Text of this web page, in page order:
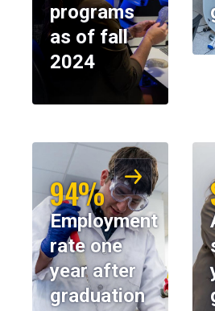
programs
as of fall
2024
94%
Employment
rate one
year after
graduation